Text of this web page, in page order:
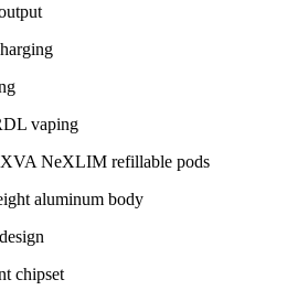
vaping
NeXLIM refillable pods
aluminum body
chipset